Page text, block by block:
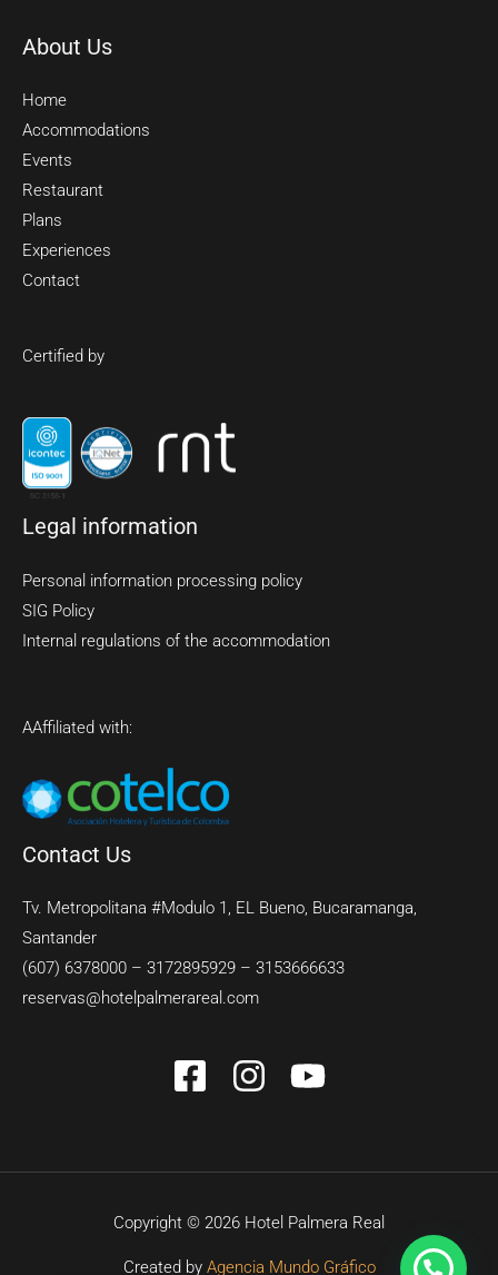
About Us
Home
Accommodations
Events
Restaurant
Plans
Experiences
Contact
Certified by
Legal information
Personal information processing policy
SIG Policy
Internal regulations of the accommodation
AAffiliated with:
Contact Us
Tv. Metropolitana #Modulo 1, EL Bueno, Bucaramanga,
Santander
(607) 6378000 – 3172895929 – 3153666633
reservas@hotelpalmerareal.com
Copyright © 2026 Hotel Palmera Real
Created by Agencia Mundo Gráfico